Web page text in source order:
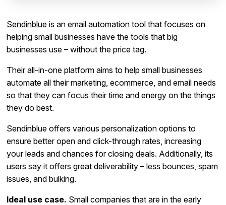
Sendinblue is an email automation tool that focuses on
helping small businesses have the tools that big
businesses use – without the price tag.
Their all-in-one platform aims to help small businesses
automate all their marketing, ecommerce, and email needs
so that they can focus their time and energy on the things
they do best.
Sendinblue offers various personalization options to
ensure better open and click-through rates, increasing
your leads and chances for closing deals. Additionally, its
users say it offers great deliverability – less bounces, spam
issues, and bulking.
Ideal use case. Small companies that are in the early